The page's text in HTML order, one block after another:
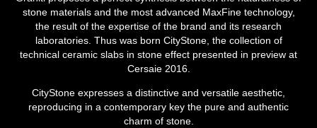
stone materials and the most advanced MaxFine technology,
the result of the expertise of the brand and its research
laboratories. Thus was born CityStone, the collection of
technical ceramic slabs in stone effect presented in preview at
Cersaie 2016.
CityStone expresses a distinctive and versatile aesthetic,
reproducing in a contemporary key the pure and authentic
charm of stone.